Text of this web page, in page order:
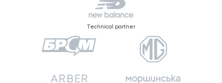
Technical partner